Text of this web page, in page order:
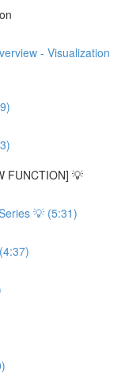
- Visualization
FUNCTION] 💡
💡 (5:31)